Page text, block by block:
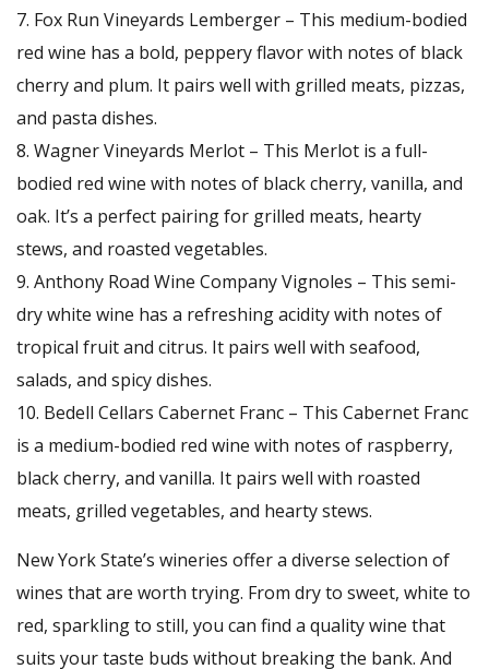
Fox Run Vineyards Lemberger – This medium-bodied
red wine has a bold, peppery flavor with notes of black
cherry and plum. It pairs well with grilled meats, pizzas,
and pasta dishes.
Wagner Vineyards Merlot – This Merlot is a full-
bodied red wine with notes of black cherry, vanilla, and
oak. It’s a perfect pairing for grilled meats, hearty
stews, and roasted vegetables.
Anthony Road Wine Company Vignoles – This semi-
dry white wine has a refreshing acidity with notes of
tropical fruit and citrus. It pairs well with seafood,
salads, and spicy dishes.
Bedell Cellars Cabernet Franc – This Cabernet Franc
is a medium-bodied red wine with notes of raspberry,
black cherry, and vanilla. It pairs well with roasted
meats, grilled vegetables, and hearty stews.
New York State’s wineries offer a diverse selection of
wines that are worth trying. From dry to sweet, white to
red, sparkling to still, you can find a quality wine that
suits your taste buds without breaking the bank. And